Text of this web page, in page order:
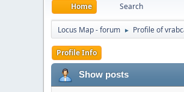
Home Search
Locus Map - forum ► Profile of
Profile Info
Show posts